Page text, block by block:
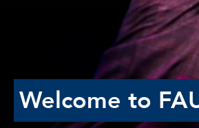
Welcome to